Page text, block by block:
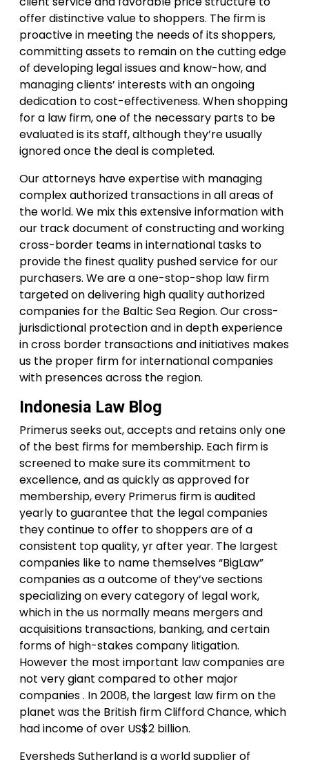
offer distinctive value to shoppers. The firm is
proactive in meeting the needs of its shoppers,
committing assets to remain on the cutting edge
of developing legal issues and know-how, and
managing clients’ interests with an ongoing
dedication to cost-effectiveness. When shopping
for a law firm, one of the necessary parts to be
evaluated is its staff, although they’re usually
ignored once the deal is completed.
Our attorneys have expertise with managing
complex authorized transactions in all areas of
the world. We mix this extensive information with
our track document of constructing and working
cross-border teams in international tasks to
provide the finest quality pushed service for our
purchasers. We are a one-stop-shop law firm
targeted on delivering high quality authorized
companies for the Baltic Sea Region. Our cross-
jurisdictional protection and in depth experience
in cross border transactions and initiatives makes
us the proper firm for international companies
with presences across the region.
Indonesia Law Blog
Primerus seeks out, accepts and retains only one
of the best firms for membership. Each firm is
screened to make sure its commitment to
excellence, and as quickly as approved for
membership, every Primerus firm is audited
yearly to guarantee that the legal companies
they continue to offer to shoppers are of a
consistent top quality, yr after year. The largest
companies like to name themselves “BigLaw”
companies as a outcome of they’ve sections
specializing on every category of legal work,
which in the us normally means mergers and
acquisitions transactions, banking, and certain
forms of high-stakes company litigation.
However the most important law companies are
not very giant compared to other major
companies . In 2008, the largest law firm on the
planet was the British firm Clifford Chance, which
had income of over US$2 billion.
Eversheds Sutherland is a world supplier of